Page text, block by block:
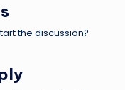
the discussion?